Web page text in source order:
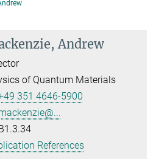
Andrew
of Quantum Materials
351 4646-5900
References